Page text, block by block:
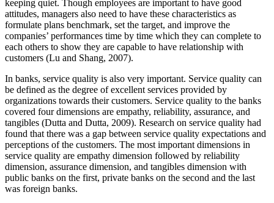
keeping quiet. Though employees are important to have good
attitudes, managers also need to have these characteristics as
formulate plans benchmark, set the target, and improve the
companies’ performances time by time which they can complete to
each others to show they are capable to have relationship with
customers (Lu and Shang, 2007).
In banks, service quality is also very important. Service quality can
be defined as the degree of excellent services provided by
organizations towards their customers. Service quality to the banks
covered four dimensions are empathy, reliability, assurance, and
tangibles (Dutta and Dutta, 2009). Research on service quality had
found that there was a gap between service quality expectations and
perceptions of the customers. The most important dimensions in
service quality are empathy dimension followed by reliability
dimension, assurance dimension, and tangibles dimension with
public banks on the first, private banks on the second and the last
was foreign banks.